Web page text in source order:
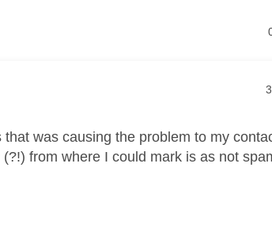
was causing the problem to my
from where I could mark is as not